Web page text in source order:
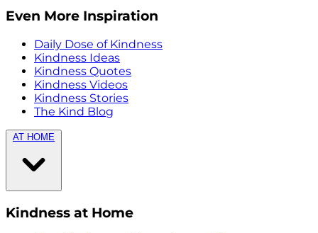
Even More Inspiration
Daily Dose of Kindness
Kindness Ideas
Kindness Quotes
Kindness Videos
Kindness Stories
The Kind Blog
AT HOME
Kindness at Home